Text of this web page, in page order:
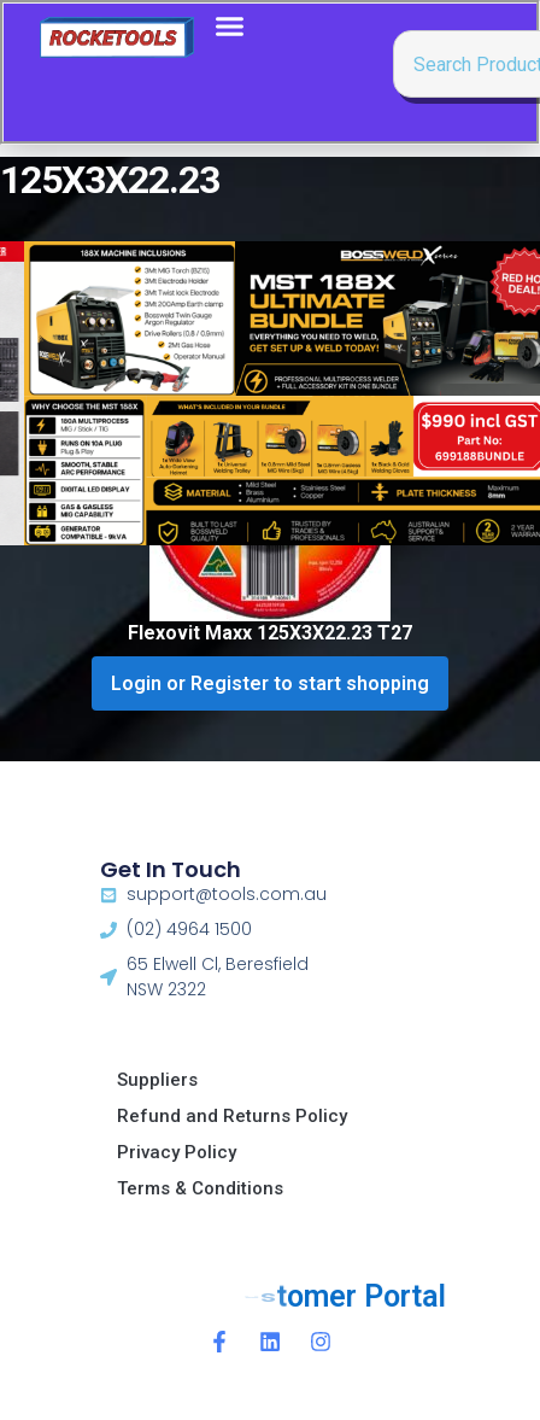
125X3X22.23
Showing the single result
Flexovit Maxx 125X3X22.23 T27
Login or Register to start shopping
e Portal
Get In Touch
support@tools.com.au
(02) 4964 1500
65 Elwell Cl, Beresfield
NSW 2322​
Suppliers
Refund and Returns Policy​
Privacy Policy
Terms & Conditions ​